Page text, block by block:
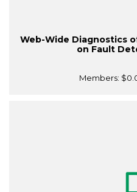
Web-Wide Diagnostics
on Fault
Members: